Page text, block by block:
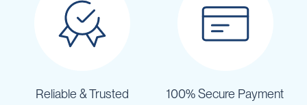
Reliable & Trusted
100% Secure Payment